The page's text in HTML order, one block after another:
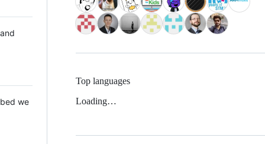
we
Top languages
Loading…